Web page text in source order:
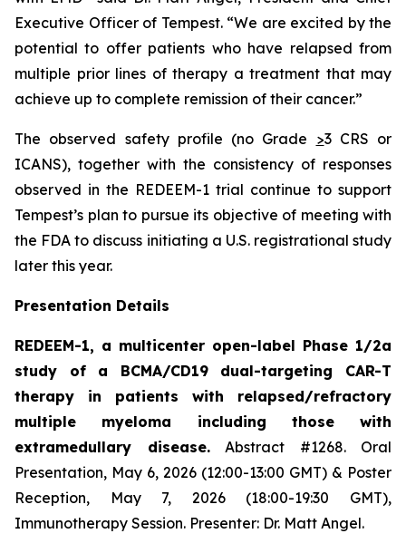
Executive Officer of Tempest. “We are excited by the
potential to offer patients who have relapsed from
multiple prior lines of therapy a treatment that may
achieve up to complete remission of their cancer.”
The observed safety profile (no Grade >3 CRS or
ICANS), together with the consistency of responses
observed in the REDEEM-1 trial continue to support
Tempest’s plan to pursue its objective of meeting with
the FDA to discuss initiating a U.S. registrational study
later this year.
Presentation Details
REDEEM-1, a multicenter open-label Phase 1/2a
study of a BCMA/CD19 dual-targeting CAR-T
therapy in patients with relapsed/refractory
multiple myeloma including those with
extramedullary disease.Abstract #1268. Oral
Presentation, May 6, 2026 (12:00-13:00 GMT) & Poster
Reception, May 7, 2026 (18:00-19:30 GMT),
Immunotherapy Session. Presenter: Dr. Matt Angel.